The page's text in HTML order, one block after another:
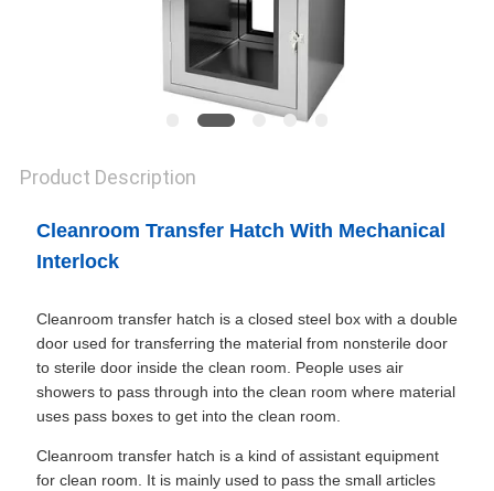
Product Description
Cleanroom Transfer Hatch With Mechanical
Interlock
Cleanroom transfer hatch is a closed steel box with a double
door used for transferring the material from nonsterile door
to sterile door inside the clean room. People uses air
showers to pass through into the clean room where material
uses pass boxes to get into the clean room.
Cleanroom transfer hatch is a kind of assistant equipment
for clean room. It is mainly used to pass the small articles